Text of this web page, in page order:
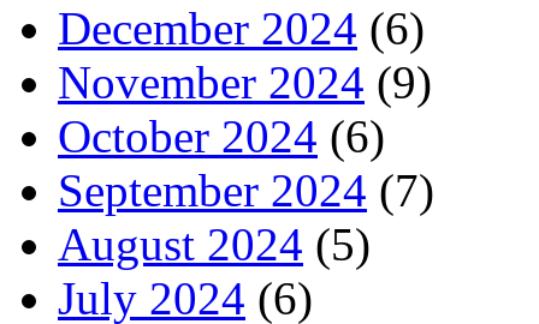
December 2024 (6)
November 2024 (9)
October 2024 (6)
September 2024 (7)
August 2024 (5)
July 2024 (6)